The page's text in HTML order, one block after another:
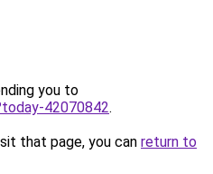
you to
42070842.
that page, you can return to